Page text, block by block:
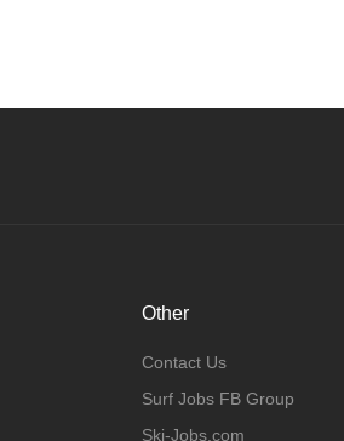
Other
Contact Us
Surf Jobs FB Group
Ski-Jobs.com